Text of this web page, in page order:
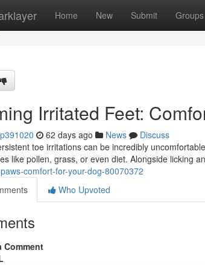
Home New Submit Groups
Irritated Feet:
62 days ago News
Discuss
toe irritations can be incredibly
like pollen, grass, or even diet. Alongside licking
comfort-for-your-dog-80070372
Who Upvoted
Comment